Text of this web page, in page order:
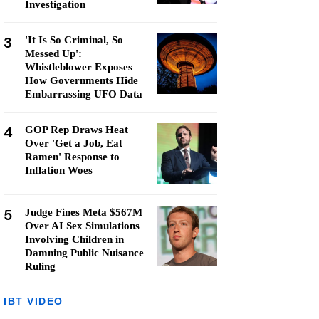
Investigation
3
'It Is So Criminal, So
Messed Up':
Whistleblower Exposes
How Governments Hide
Embarrassing UFO Data
4
GOP Rep Draws Heat
Over 'Get a Job, Eat
Ramen' Response to
Inflation Woes
5
Judge Fines Meta $567M
Over AI Sex Simulations
Involving Children in
Damning Public Nuisance
Ruling
IBT VIDEO